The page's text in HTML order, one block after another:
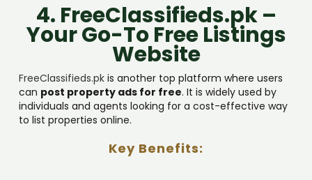
4. FreeClassifieds.pk –
Your Go-To Free Listings
Website
FreeClassifieds.pk is another top platform where users
can post property ads for free. It is widely used by
individuals and agents looking for a cost-effective way
to list properties online.
Key Benefits: